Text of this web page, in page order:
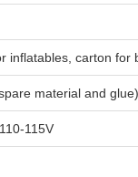
inflatables, carton for
material and glue)
115V